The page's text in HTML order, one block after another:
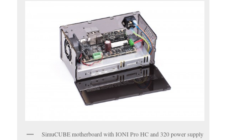
SimuCUBE motherboard with IONI Pro HC and 320 power supply